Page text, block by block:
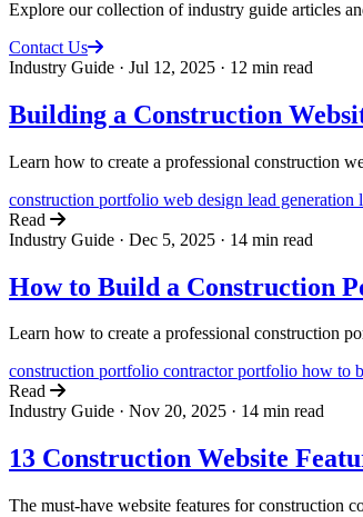
Explore our collection of industry guide articles
Contact Us
Industry Guide · Jul 12, 2025 · 12 min read
Building a Construction
Learn how to create a professional construction
construction portfolio web design lead generation
Read
Industry Guide · Dec 5, 2025 · 14 min read
How to Build a Construction
Learn how to create a professional construction
construction portfolio contractor portfolio how to
Read
Industry Guide · Nov 20, 2025 · 14 min read
13 Construction Website
The must-have website features for construction